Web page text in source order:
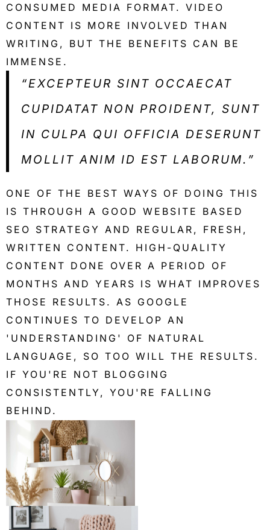
CONSUMED MEDIA FORMAT. VIDEO
CONTENT IS MORE INVOLVED THAN
WRITING, BUT THE BENEFITS CAN BE
IMMENSE.
“EXCEPTEUR SINT OCCAECAT
CUPIDATAT NON PROIDENT, SUNT
IN CULPA QUI OFFICIA DESERUNT
MOLLIT ANIM ID EST LABORUM.”
ONE OF THE BEST WAYS OF DOING THIS
IS THROUGH A GOOD WEBSITE BASED
SEO STRATEGY AND REGULAR, FRESH,
WRITTEN CONTENT. HIGH-QUALITY
CONTENT DONE OVER A PERIOD OF
MONTHS AND YEARS IS WHAT IMPROVES
THOSE RESULTS. AS GOOGLE
CONTINUES TO DEVELOP AN
'UNDERSTANDING' OF NATURAL
LANGUAGE, SO TOO WILL THE RESULTS.
IF YOU'RE NOT BLOGGING
CONSISTENTLY, YOU'RE FALLING
BEHIND.